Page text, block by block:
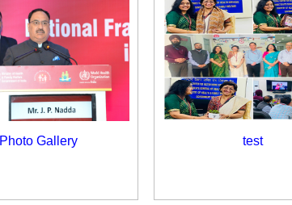
Photo Gallery test